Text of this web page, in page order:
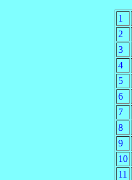
1
2
3
4
5
6
7
8
9
10
11